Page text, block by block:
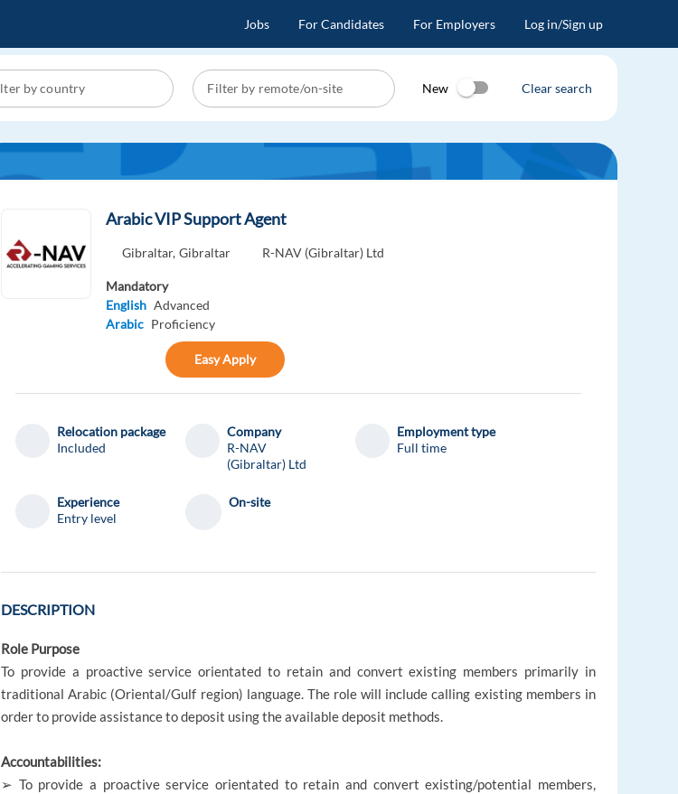
Jobs For Candidates For Employers Log in/Sign up
New Clear search
Arabic VIP Support Agent
Gibraltar, Gibraltar R-NAV (Gibraltar) Ltd
Mandatory
English Advanced
Arabic Proficiency
Easy Apply
Relocation package
Included
Company
R-NAV
(Gibraltar) Ltd
Employment type
Full time
Experience
Entry level
On-site
DESCRIPTION
Role Purpose
To provide a proactive service orientated to retain and convert existing members primarily in
traditional Arabic (Oriental/Gulf region) language. The role will include calling existing members in
order to provide assistance to deposit using the available deposit methods.
Accountabilities:
➢ To provide a proactive service orientated to retain and convert existing/potential members,